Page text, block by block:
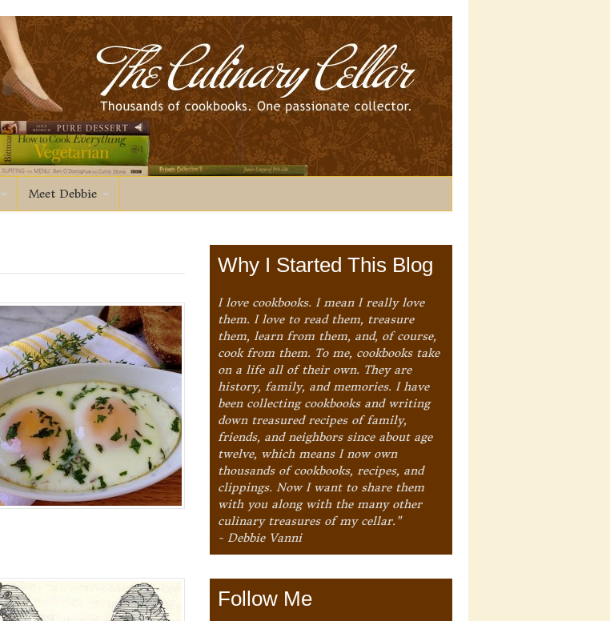
Meet Debbie
Why I Started This Blog
I love cookbooks. I mean I really love
them. I love to read them, treasure
them, learn from them, and, of course,
cook from them. To me, cookbooks take
on a life all of their own. They are
history, family, and memories. I have
been collecting cookbooks and writing
down treasured recipes of family,
friends, and neighbors since about age
twelve, which means I now own
thousands of cookbooks, recipes, and
clippings. Now I want to share them
with you along with the many other
culinary treasures of my cellar."
- Debbie Vanni
Follow Me